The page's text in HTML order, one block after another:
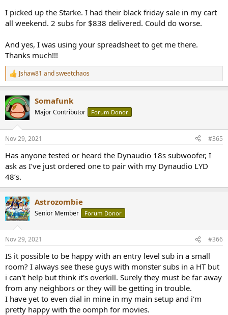
I picked up the Starke. I had their black friday sale in my cart
all weekend. 2 subs for $838 delivered. Could do worse.
And yes, I was using your spreadsheet to get me there.
Thanks much!!!
R
e
c
t
i
s
Jshaw81 andsweetchaos
Somafunk
Major Contributor Forum Donor
Nov 29, 2021 #365
Has anyone tested or heard the Dynaudio 18s subwoofer, I
ask as I’ve just ordered one to pair with my Dynaudio LYD
48’s.
Astrozombie
Senior Member Forum Donor
Nov 29, 2021 #366
IS it possible to be happy with an entry level sub in a small
room? I always see these guys with monster subs in a HT but
i can't help but think it's overkill. Surely they must be far away
from any neighbors or they will be getting in trouble.
I have yet to even dial in mine in my main setup and i'm
pretty happy with the oomph for movies.